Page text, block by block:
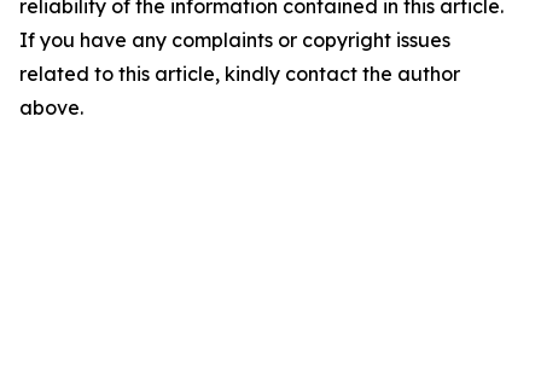
reliability of the information contained in this article.
If you have any complaints or copyright issues
related to this article, kindly contact the author
above.